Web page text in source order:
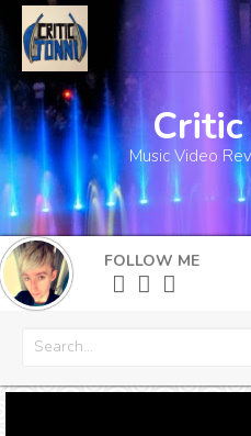
Home
About
What's New
More
Critic
Music Video
FOLLOW ME